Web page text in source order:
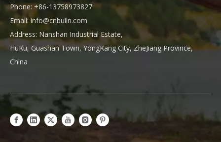
Phone: +86-13758973827
Email: info@cnbulin.com
Address: Nanshan Industrial Estate,
HuKu, Guashan Town, YongKang City, ZheJiang Province,
China